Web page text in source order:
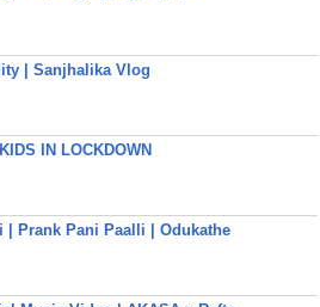
| Sanjhalika Vlog
IN LOCKDOWN
| Prank Pani Paalli | Odukathe